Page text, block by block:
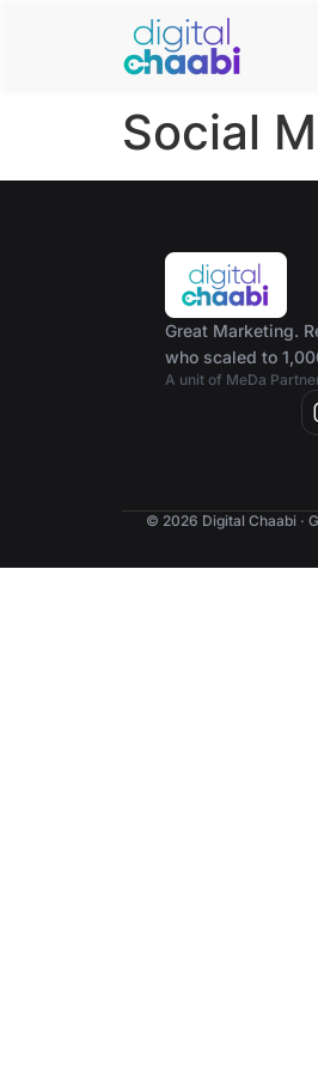
Social
Great Marketing.
who scaled to
A unit of MeDa
© 2026 Digital Chaabi ·